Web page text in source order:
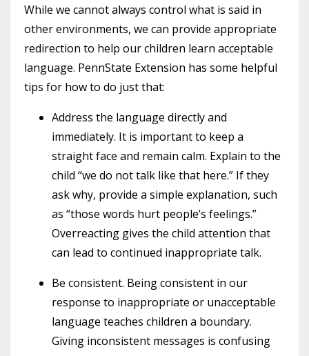
While we cannot always control what is said in
other environments, we can provide appropriate
redirection to help our children learn acceptable
language. PennState Extension has some helpful
tips for how to do just that:
Address the language directly and
immediately. It is important to keep a
straight face and remain calm. Explain to the
child “we do not talk like that here.” If they
ask why, provide a simple explanation, such
as “those words hurt people’s feelings.”
Overreacting gives the child attention that
can lead to continued inappropriate talk.
Be consistent. Being consistent in our
response to inappropriate or unacceptable
language teaches children a boundary.
Giving inconsistent messages is confusing